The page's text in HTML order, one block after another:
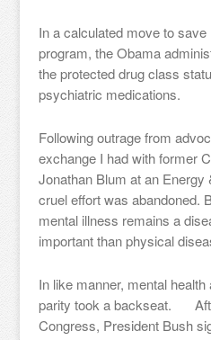
In a calculated move to
program, the Obama
the protected drug class
psychiatric medications.
Following outrage from
exchange I had with former
Jonathan Blum at an
cruel effort was abandoned.
mental illness remains a
important than physical
In like manner, mental
parity took a backseat.
Congress, President Bush